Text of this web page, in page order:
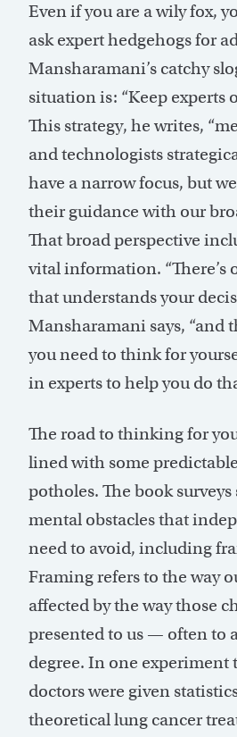
Even if you are a wily fox,
ask expert hedgehogs for
Mansharamani’s catchy
situation is: “Keep experts
This strategy, he writes,
and technologists
have a narrow focus, but
their guidance with our
That broad perspective
vital information. “There’s
that understands your
Mansharamani says, “and
you need to think for
in experts to help you do
The road to thinking for
lined with some
potholes. The book
mental obstacles that
need to avoid, including
Framing refers to the way
affected by the way those
presented to us — often to
degree. In one experiment
doctors were given
theoretical lung cancer